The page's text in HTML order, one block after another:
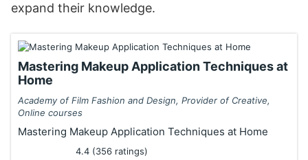
expand their knowledge.
Mastering Makeup Application Techniques at
Home
Academy of Film Fashion and Design, Provider of Creative,
Online courses
Mastering Makeup Application Techniques at Home
4.4 (356 ratings)